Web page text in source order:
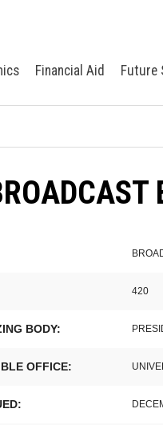
Financial Aid Future
420
BODY:
OFFICE: